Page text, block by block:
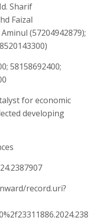
Sharif
Faizal
(57204942879);
58158692400;
for economic
developing
record.uri?